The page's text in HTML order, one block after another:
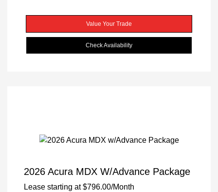
Value Your Trade
Check Availability
2026 Acura MDX W/Advance Package
Lease starting at $796.00/Month